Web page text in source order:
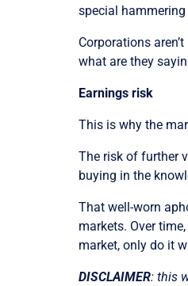
special
Corporations
what are they
Earnings risk
This is why the
The risk of further
buying in the
That well-worn
markets. Over
market, only do it
DISCLAIMER: this